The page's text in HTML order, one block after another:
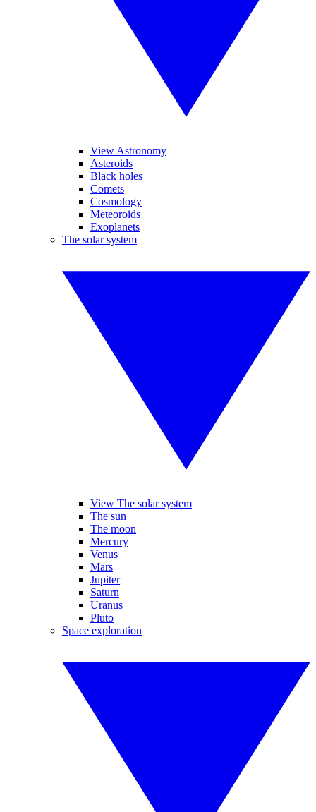
View Astronomy
Asteroids
Black holes
Comets
Cosmology
Meteoroids
Exoplanets
The solar system
View The solar system
The sun
The moon
Mercury
Venus
Mars
Jupiter
Saturn
Uranus
Pluto
Space exploration